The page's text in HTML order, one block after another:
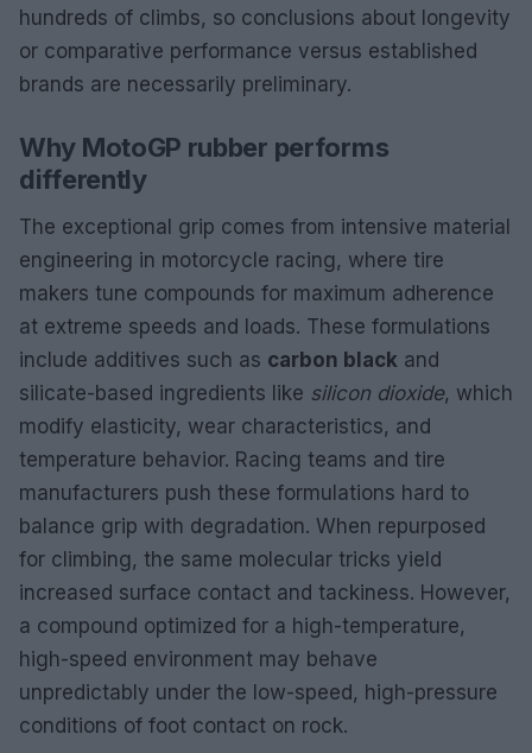
hundreds of climbs, so conclusions about longevity
or comparative performance versus established
brands are necessarily preliminary.
Why MotoGP rubber performs
differently
The exceptional grip comes from intensive material
engineering in motorcycle racing, where tire
makers tune compounds for maximum adherence
at extreme speeds and loads. These formulations
include additives such as carbon black and
silicate-based ingredients like silicon dioxide, which
modify elasticity, wear characteristics, and
temperature behavior. Racing teams and tire
manufacturers push these formulations hard to
balance grip with degradation. When repurposed
for climbing, the same molecular tricks yield
increased surface contact and tackiness. However,
a compound optimized for a high-temperature,
high-speed environment may behave
unpredictably under the low-speed, high-pressure
conditions of foot contact on rock.